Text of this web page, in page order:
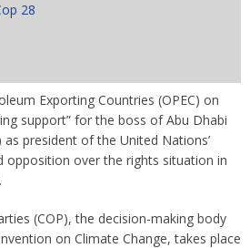
28
Exporting Countries (OPEC) on
support” for the boss of Abu Dhabi
as president of the United Nations’
opposition over the rights situation in
(COP), the decision-making body
on Climate Change, takes place